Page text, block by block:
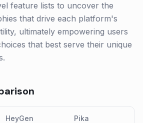
feature lists to uncover the
that drive each platform's
ultimately empowering users
that best serve their unique
HeyGen Pika